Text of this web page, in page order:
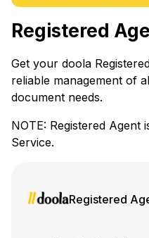
Registered
Get your doola
reliable management of
document needs.
NOTE: Registered Agent
Service.
Registered